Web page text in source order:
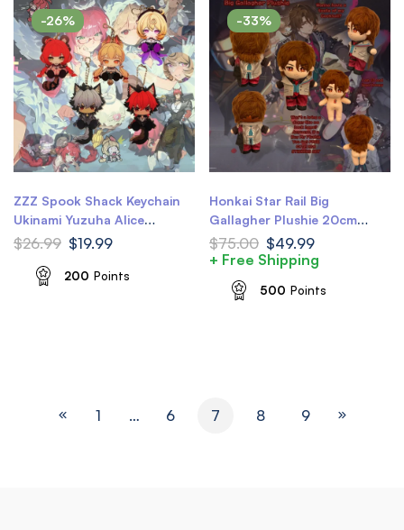
-26%
ZZZ Spook Shack Keychain
Ukinami Yuzuha Alice
Thymefield Komano Manato
Zenless Zone Zero Keychain
$26.99 $19.99
200 Points
-33%
Honkai Star Rail Big
Gallagher Plushie 20cm
8inch HSR Gallagher Plush
Doll
$75.00 $49.99
+ Free Shipping
500 Points
1 … 6 7 8 9